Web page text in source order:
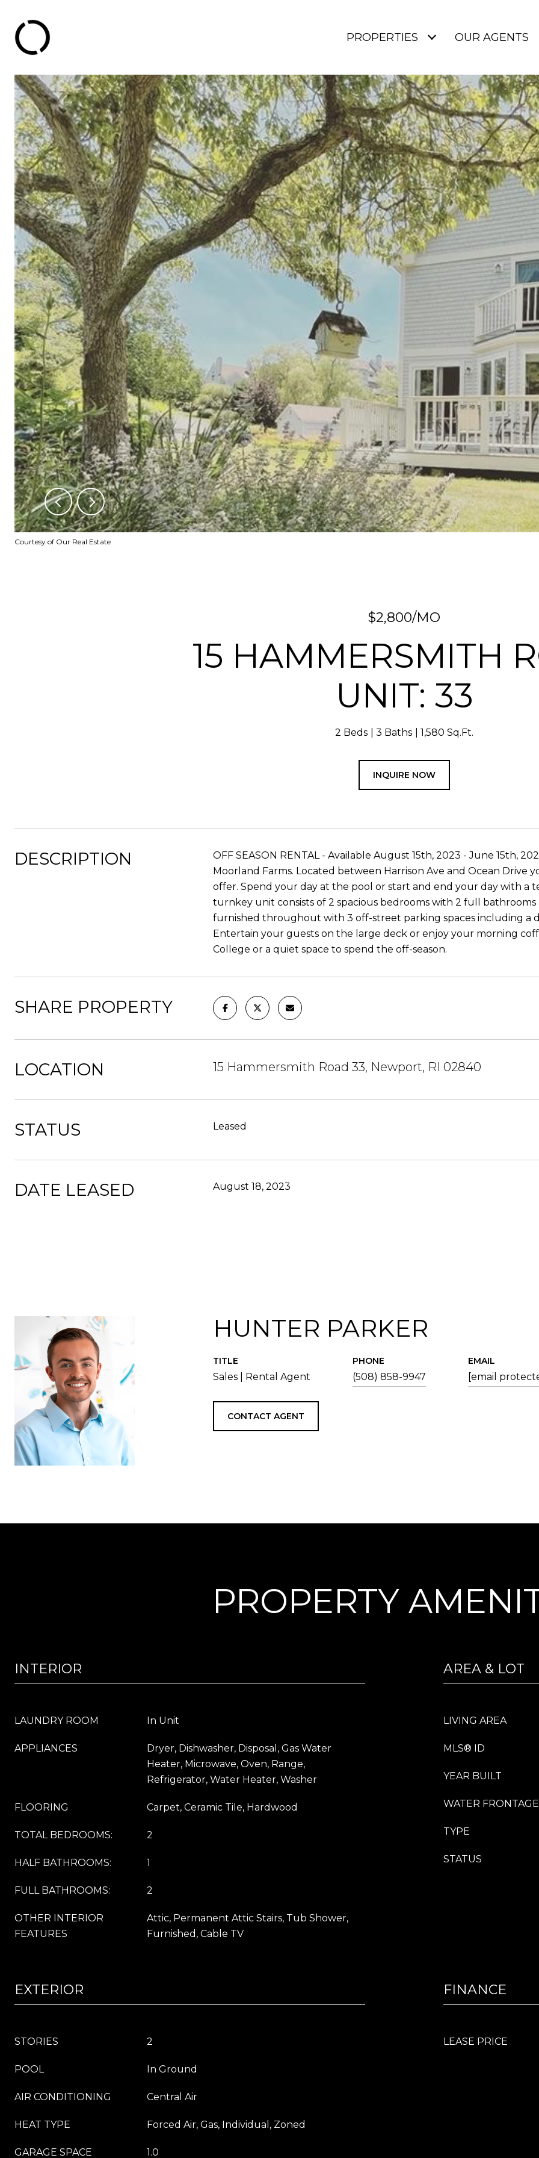
PROPERTIES OUR AGENTS
Courtesy of Our Real Estate
$2,800/MO
15 HAMMERSMITH
UNIT: 33
2 Beds 3 Baths 1,580 Sq.Ft.
INQUIRE NOW
DESCRIPTION
OFF SEASON RENTAL - Available August 15th, 2023 - June 15th,
Moorland Farms. Located between Harrison Ave and Ocean Drive
offer. Spend your day at the pool or start and end your day with a
turnkey unit consists of 2 spacious bedrooms with 2 full
furnished throughout with 3 off-street parking spaces including a
Entertain your guests on the large deck or enjoy your morning
College or a quiet space to spend the off-season.
SHARE PROPERTY
LOCATION 15 Hammersmith Road 33, Newport, RI 02840
STATUS Leased
DATE LEASED August 18, 2023
HUNTER PARKER
TITLE
Sales | Rental Agent
PHONE
(508) 858-9947
EMAIL
[email
CONTACT AGENT
PROPERTY
INTERIOR
LAUNDRY ROOM In Unit
APPLIANCES
Dryer, Dishwasher, Disposal, Gas Water
Heater, Microwave, Oven, Range,
Refrigerator, Water Heater, Washer
FLOORING Carpet, Ceramic Tile, Hardwood
TOTAL BEDROOMS: 2
HALF BATHROOMS: 1
FULL BATHROOMS: 2
OTHER INTERIOR
FEATURES
Attic, Permanent Attic Stairs, Tub Shower,
Furnished, Cable TV
AREA & LOT
LIVING AREA
MLS® ID
YEAR BUILT
WATER FRONTAGE
TYPE
STATUS
EXTERIOR
STORIES 2
POOL In Ground
AIR CONDITIONING Central Air
HEAT TYPE Forced Air, Gas, Individual, Zoned
GARAGE SPACE 1.0
FINANCE
LEASE PRICE